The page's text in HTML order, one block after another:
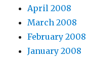
April 2008
March 2008
February 2008
January 2008